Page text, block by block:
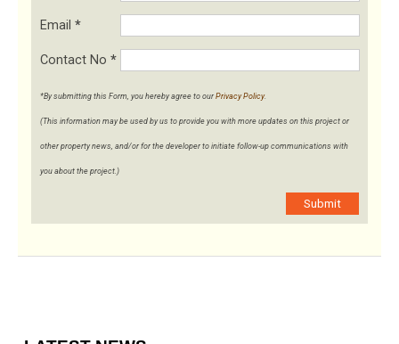
Email *
Contact No *
*By submitting this Form, you hereby agree to our Privacy Policy.
(This information may be used by us to provide you with more updates on this project or
other property news, and/or for the developer to initiate follow-up communications with
you about the project.)
Submit